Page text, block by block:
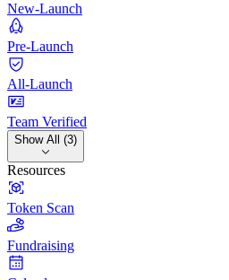
New-Launch
Pre-Launch
All-Launch
Team Verified
Show All (3)
Resources
Token Scan
Fundraising